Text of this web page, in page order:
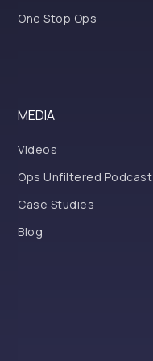
One Stop Ops
MEDIA
Videos
Ops Unfiltered Podcast
Case Studies
Blog